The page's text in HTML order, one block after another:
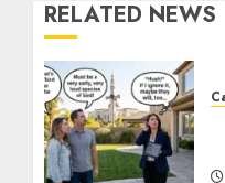
RELATED NEWS